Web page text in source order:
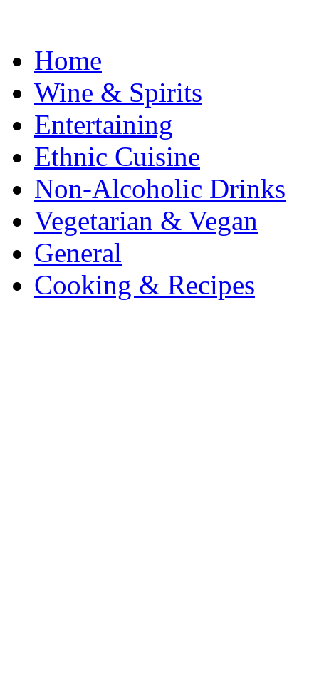
Home
Wine & Spirits
Entertaining
Ethnic Cuisine
Non-Alcoholic Drinks
Vegetarian & Vegan
General
Cooking & Recipes